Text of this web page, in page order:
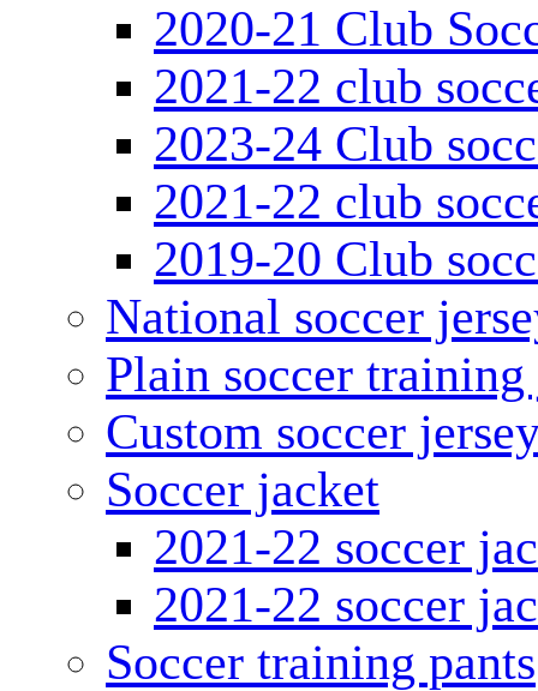
2020-21 Club
2021-22 club
2023-24 Club
2021-22 club
2019-20 Club
National soccer
Plain soccer training
Custom soccer
Soccer jacket
2021-22 soccer
2021-22 soccer
Soccer training pants